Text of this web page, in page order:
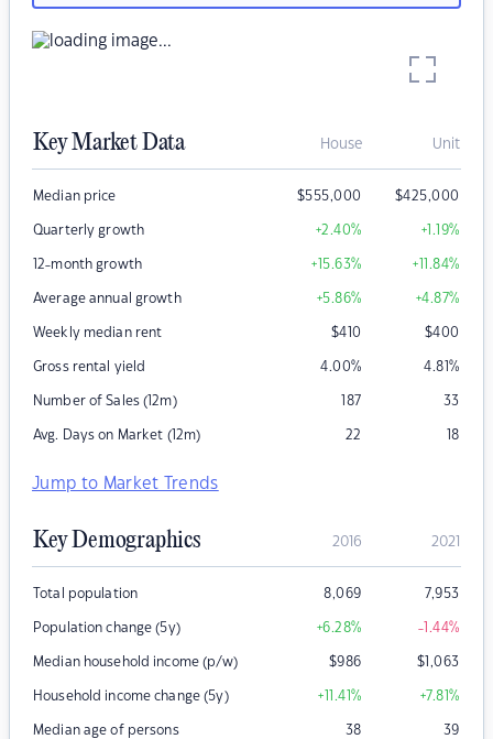
Key Market Data House Unit
Median price $555,000 $425,000
Quarterly growth +2.40% +1.19%
12-month growth +15.63% +11.84%
Average annual growth +5.86% +4.87%
Weekly median rent $410 $400
Gross rental yield 4.00% 4.81%
Number of Sales (12m) 187 33
Avg. Days on Market (12m) 22 18
Jump to Market Trends
Key Demographics 2016 2021
Total population 8,069 7,953
Population change (5y) +6.28% -1.44%
Median household income (p/w) $986 $1,063
Household income change (5y) +11.41% +7.81%
Median age of persons 38 39